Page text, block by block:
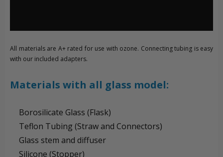
All materials are A+ rated for use with ozone. Connecting tubing is easy
with our included adapters.
Materials with all glass model:
Borosilicate Glass (Flask)
Teflon Tubing (Straw and Connectors)
Glass stem and diffuser
Silicone (Stopper)